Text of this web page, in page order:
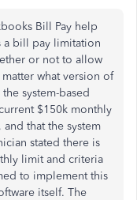
Bill Pay help
a bill pay limitation
or not to allow
what version of
system-based
$150k monthly
that the system
stated there is
limit and criteria
to implement this
itself. The